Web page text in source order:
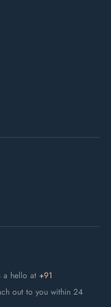
a hello at +91
out to you within 24